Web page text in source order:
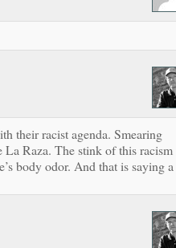
their racist agenda. Smearing
Raza. The stink of this racism
body odor. And that is saying a